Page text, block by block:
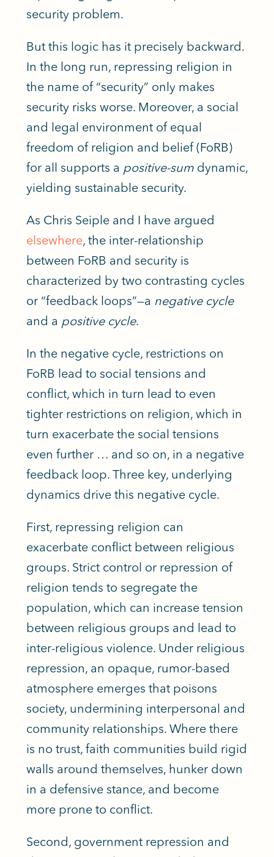
security problem.
But this logic has it precisely backward.
In the long run, repressing religion in
the name of “security” only makes
security risks worse. Moreover, a social
and legal environment of equal
freedom of religion and belief (FoRB)
for all supports a positive-sumdynamic,
yielding sustainable security.
As Chris Seiple and I have argued
elsewhere, the inter-relationship
between FoRB and security is
characterized by two contrasting cycles
or “feedback loops”—a negative cycle
and a positive cycle.
In the negative cycle, restrictions on
FoRB lead to social tensions and
conflict, which in turn lead to even
tighter restrictions on religion, which in
turn exacerbate the social tensions
even further… and so on, in a negative
feedback loop. Three key,underlying
dynamics drive this negative cycle.
First, repressing religion can
exacerbate conflict between religious
groups. Strict control or repression of
religion tends to segregate the
population, which can increase tension
between religious groups and lead to
inter-religious violence. Under religious
repression, an opaque, rumor-based
atmosphere emerges that poisons
society, undermining interpersonal and
community relationships. Where there
is no trust, faith communities build rigid
walls around themselves, hunker down
in a defensive stance, and become
more prone to conflict.
Second, government repression and